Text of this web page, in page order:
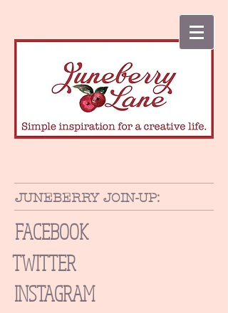
JUNEBERRY JOIN-UP:
FACEBOOK
TWITTER
INSTAGRAM